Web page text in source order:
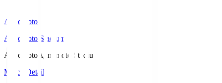
Ajinomoto
Ajinomoto Stadium
Ajinomoto Ajinomoto Stadium
Match Details